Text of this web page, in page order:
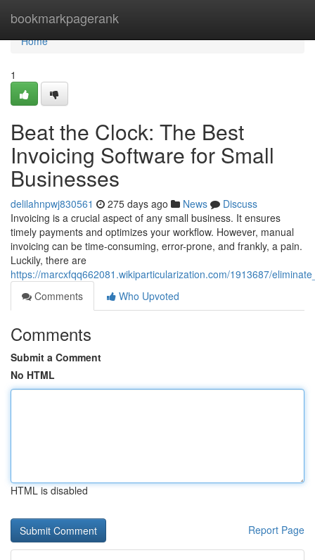
bookmarkpagerank
Home
Home
1
Beat the Clock: The Best
Invoicing Software for Small
Businesses
delilahnpwj830561 275 days ago News
Discuss
Invoicing is a crucial aspect of any small business. It ensures
timely payments and optimizes your workflow. However, manual
invoicing can be time-consuming, error-prone, and frankly, a pain.
Luckily, there are
https://marcxfqq662081.wikiparticularization.com/1913687/
Comments
Who Upvoted
Comments
Submit a Comment
No HTML
HTML is disabled
Report Page